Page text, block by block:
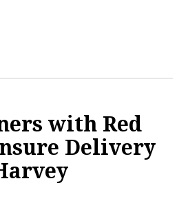
with Red
Delivery